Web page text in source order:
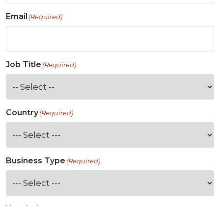
Email (Required)
Job Title (Required)
Country(Required)
Business Type (Required)